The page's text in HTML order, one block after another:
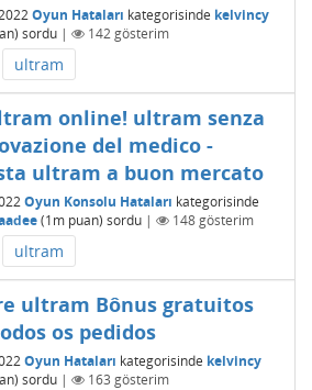
Oyun Hataları kategorisinde kelvincy
sordu | 142gösterim
ultram
online! ultram senza
del medico -
ultram a buon mercato
Oyun Konsolu Hataları kategorisinde
(1mpuan) sordu | 148gösterim
ultram
ultram Bônus gratuitos
os pedidos
Oyun Hataları kategorisinde kelvincy
sordu | 163 gösterim